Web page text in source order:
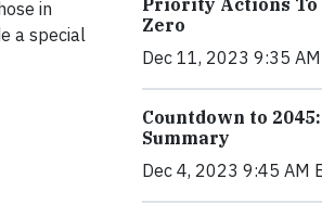
in
a special
Zero
Dec 11, 2023 9:35
Countdown to
Summary
Dec 4, 2023 9:45 AM